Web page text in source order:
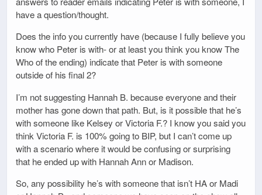
have a question/thought.
Does the info you currently have (because I fully believe you
know who Peter is with- or at least you think you know The
Who of the ending) indicate that Peter is with someone
outside of his final 2?
I’m not suggesting Hannah B. because everyone and their
mother has gone down that path. But, is it possible that he’s
with someone like Kelsey or Victoria F.? I know you said you
think Victoria F. is 100% going to BIP, but I can’t come up
with a scenario where it would be confusing or surprising
that he ended up with Hannah Ann or Madison.
So, any possibility he’s with someone that isn’t HA or Madi